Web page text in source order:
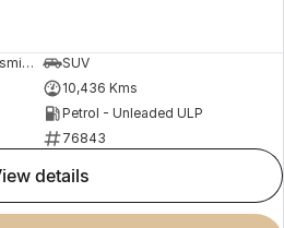
1 SP Constantly Variable Transmission
SUV
10,436 Kms
Petrol - Unleaded ULP
76843
view details